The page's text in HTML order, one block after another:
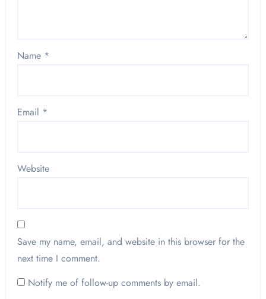
Name *
Email *
Website
Save my name, email, and website in this browser for the
next time I comment.
Notify me of follow-up comments by email.